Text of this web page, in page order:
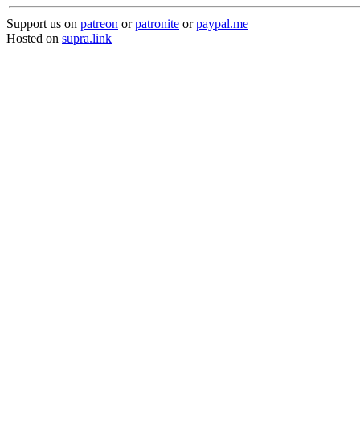
Support us on patreon orpatronite orpaypal.me
Hosted on supra.link